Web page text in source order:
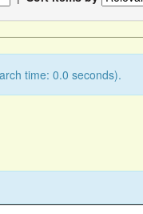
time: 0.0 seconds).